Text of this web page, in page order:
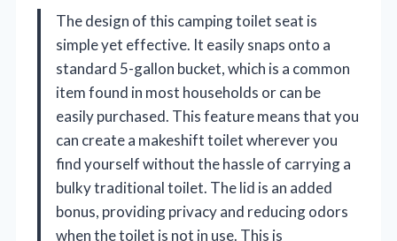
The design of this camping toilet seat is
simple yet effective. It easily snaps onto a
standard 5-gallon bucket, which is a common
item found in most households or can be
easily purchased. This feature means that you
can create a makeshift toilet wherever you
find yourself without the hassle of carrying a
bulky traditional toilet. The lid is an added
bonus, providing privacy and reducing odors
when the toilet is not in use. This is